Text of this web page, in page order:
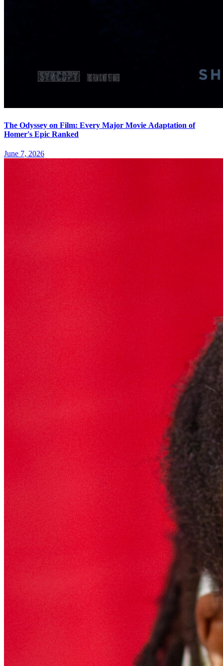
The Odyssey on Film: Every Major Movie Adaptation of
Homer's Epic Ranked
June 7, 2026